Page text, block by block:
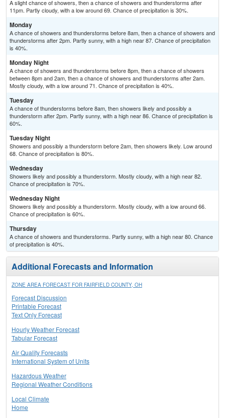
A slight chance of showers, then a chance of showers and thunderstorms after
11pm. Partly cloudy, with a low around 69. Chance of precipitation is 30%.
Monday
A chance of showers and thunderstorms before 8am, then a chance of showers and
thunderstorms after 2pm. Partly sunny, with a high near 87. Chance of precipitation
is 40%.
Monday Night
A chance of showers and thunderstorms before 8pm, then a chance of showers
between 8pm and 2am, then a chance of showers and thunderstorms after 2am.
Mostly cloudy, with a low around 71. Chance of precipitation is 40%.
Tuesday
A chance of thunderstorms before 8am, then showers likely and possibly a
thunderstorm after 2pm. Partly sunny, with a high near 86. Chance of precipitation is
60%.
Tuesday Night
Showers and possibly a thunderstorm before 2am, then showers likely. Low around
68. Chance of precipitation is 80%.
Wednesday
Showers likely and possibly a thunderstorm. Mostly cloudy, with a high near 82.
Chance of precipitation is 70%.
Wednesday Night
Showers likely and possibly a thunderstorm. Mostly cloudy, with a low around 66.
Chance of precipitation is 60%.
Thursday
A chance of showers and thunderstorms. Partly sunny, with a high near 80. Chance
of precipitation is 40%.
Additional Forecasts and Information
ZONE AREA FORECAST FOR FAIRFIELD COUNTY, OH
Forecast Discussion
Printable Forecast
Text Only Forecast
Hourly Weather Forecast
Tabular Forecast
Air Quality Forecasts
International System of Units
Hazardous Weather
Regional Weather Conditions
Local Climate
Home